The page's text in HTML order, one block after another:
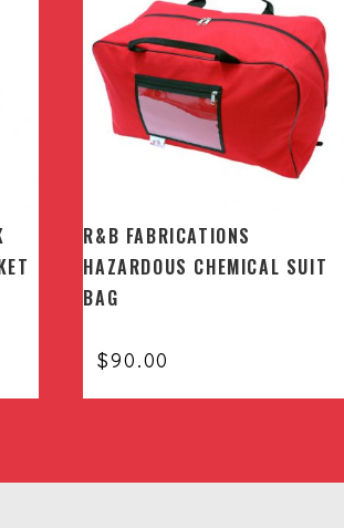
R&B FABRICATIONS
HAZARDOUS CHEMICAL SUIT
BAG
$90.00